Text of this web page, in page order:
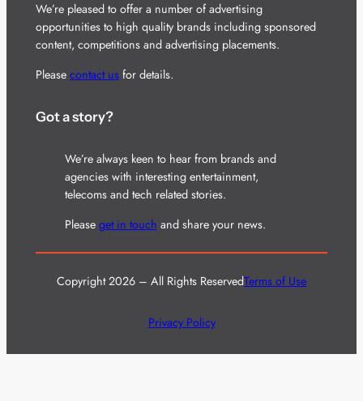
We’re pleased to offer a number of advertising
opportunities to high quality brands including sponsored
content, competitions and advertising placements.
Please contact usfor details.
Got a story?
We’re always keen to hear from brands and
agencies with interesting entertainment,
telecoms and tech related stories.
Please get in touch and share your news.
Copyright 2026 – All Rights ReservedTerms of Use
Privacy Policy